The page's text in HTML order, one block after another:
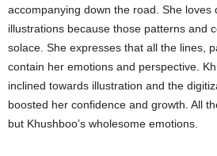
accompanying down the road. She loves
illustrations because those patterns and
solace. She expresses that all the lines,
contain her emotions and perspective.
inclined towards illustration and the
boosted her confidence and growth. All
but Khushboo’s wholesome emotions.